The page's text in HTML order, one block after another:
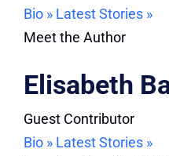
Bio » Latest Stories »
Meet the Author
Elisabeth
Guest Contributor
Bio » Latest Stories »